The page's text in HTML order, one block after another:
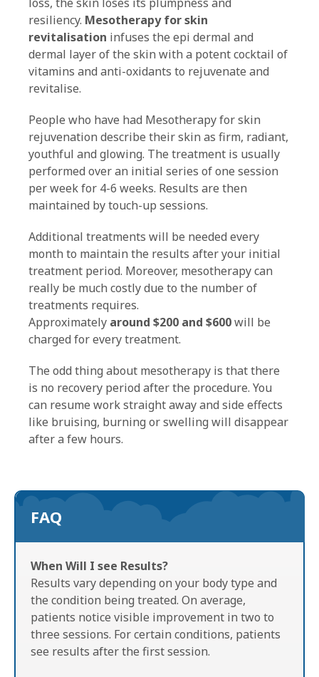
resiliency. Mesotherapy for skin
revitalisation infuses the epi dermal and
dermal layer of the skin with a potent cocktail of
vitamins and anti-oxidants to rejuvenate and
revitalise.
People who have had Mesotherapy for skin
rejuvenation describe their skin as firm, radiant,
youthful and glowing. The treatment is usually
performed over an initial series of one session
per week for 4-6 weeks. Results are then
maintained by touch-up sessions.
Additional treatments will be needed every
month to maintain the results after your initial
treatment period. Moreover, mesotherapy can
really be much costly due to the number of
treatments requires.
Approximately around $200 and $600will be
charged for every treatment.
The odd thing about mesotherapy is that there
is no recovery period after the procedure. You
can resume work straight away and side effects
like bruising, burning or swelling will disappear
after a few hours.
FAQ
When Will I see Results?
Results vary depending on your body type and
the condition being treated. On average,
patients notice visible improvement in two to
three sessions. For certain conditions, patients
see results after the first session.